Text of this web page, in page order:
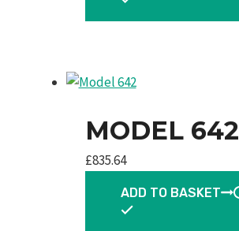
MODEL 642
£835.64
ADD TO BASKET